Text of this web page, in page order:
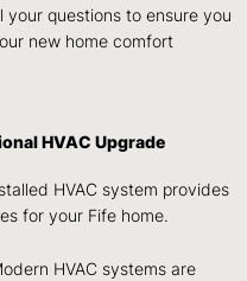
your questions to ensure you
new home comfort
HVAC Upgrade
HVAC system provides
for your Fife home.
HVAC systems are